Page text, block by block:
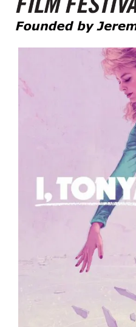
Film Festival